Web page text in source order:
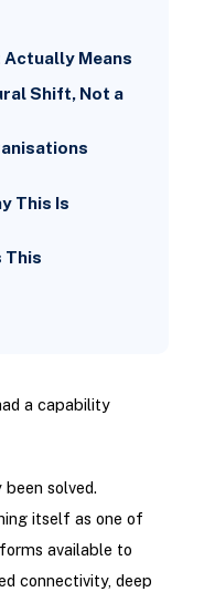
Means
Shift, Not a
This Is
This
a capability
solved.
itself as one of
available to
connectivity, deep